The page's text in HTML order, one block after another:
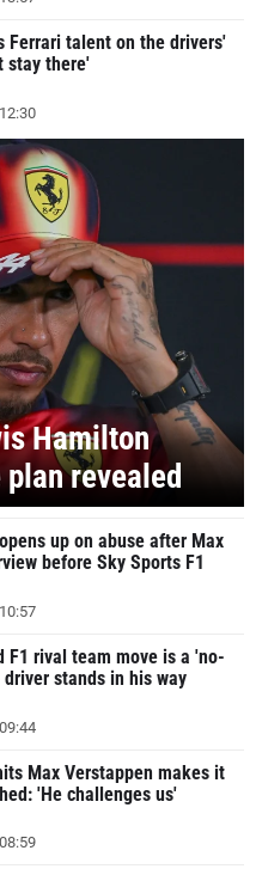
Ferrari talent on the drivers'
stay there'
Hamilton
revealed
up on abuse after Max
before Sky Sports F1
F1 rival team move is a 'no-
stands in his way
Max Verstappen makes it
'He challenges us'